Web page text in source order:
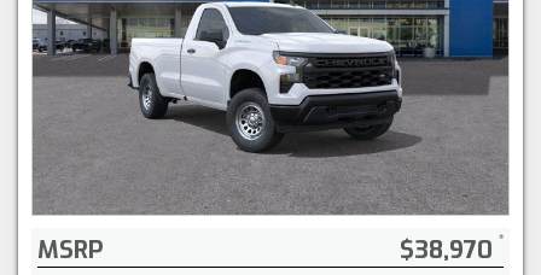
MSRP $38,970